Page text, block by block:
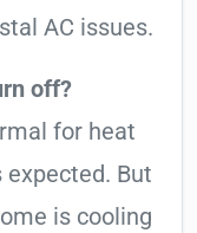
AC issues.
off?
for heat
expected. But
is cooling